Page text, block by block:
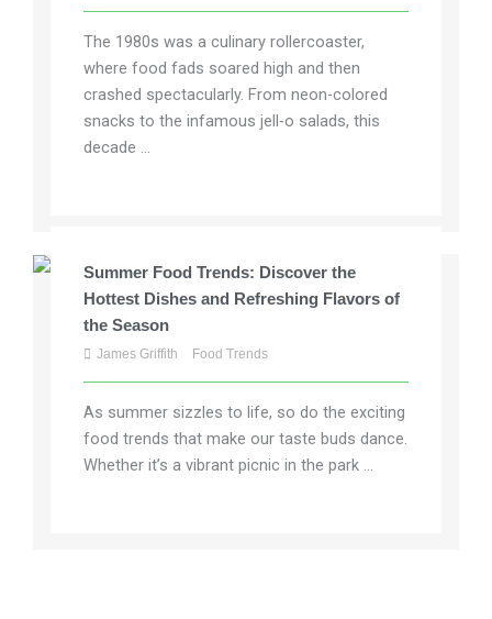
The 1980s was a culinary rollercoaster,
where food fads soared high and then
crashed spectacularly. From neon-colored
snacks to the infamous jell-o salads, this
decade ...
Summer Food Trends: Discover the
Hottest Dishes and Refreshing Flavors of
the Season
James Griffith Food Trends
As summer sizzles to life, so do the exciting
food trends that make our taste buds dance.
Whether it’s a vibrant picnic in the park ...